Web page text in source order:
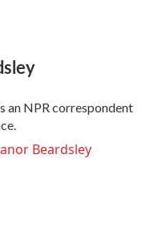
an NPR correspondent
Beardsley